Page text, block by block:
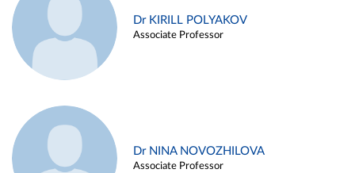
Dr KIRILL POLYAKOV
Associate Professor
Dr NINA NOVOZHILOVA
Associate Professor